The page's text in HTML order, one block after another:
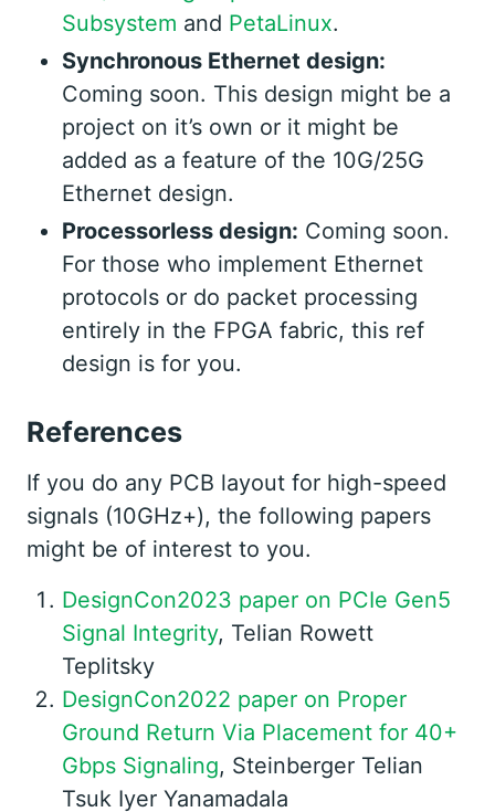
Subsystem and PetaLinux.
Synchronous Ethernet design:
Coming soon. This design might be a
project on it’s own or it might be
added as a feature of the 10G/25G
Ethernet design.
Processorless design: Coming soon.
For those who implement Ethernet
protocols or do packet processing
entirely in the FPGA fabric, this ref
design is for you.
References
If you do any PCB layout for high-speed
signals (10GHz+), the following papers
might be of interest to you.
DesignCon2023 paper on PCIe Gen5
Signal Integrity, Telian Rowett
Teplitsky
DesignCon2022 paper on Proper
Ground Return Via Placement for 40+
Gbps Signaling, Steinberger Telian
Tsuk Iyer Yanamadala